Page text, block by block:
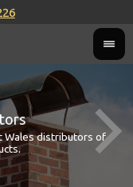
Wales distributors of